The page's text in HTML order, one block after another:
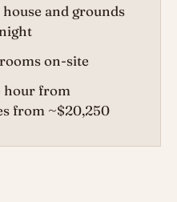
and grounds
on-site
hour from
from ~$20,250